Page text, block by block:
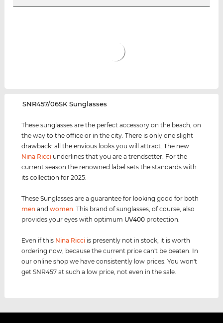
‌SNR457/06SK Sunglasses
These sunglasses are the perfect accessory on the beach, on
the way to the office or in the city. There is only one slight
drawback: all the envious looks you will attract. The new
Nina Ricci underlines that you are a trendsetter. For the
current season the renowned label sets the standards with
its collection for 2025.
These Sunglasses are a guarantee for looking good for both
men andwomen . This brand of sunglasses, of course, also
provides your eyes with optimum UV400 protection.
Even if this Nina Ricci is presently not in stock, it is worth
ordering now, because the current price can't be beaten. In
our online shop we have consistently low prices. You won't
get SNR457 at such a low price, not even in the sale.